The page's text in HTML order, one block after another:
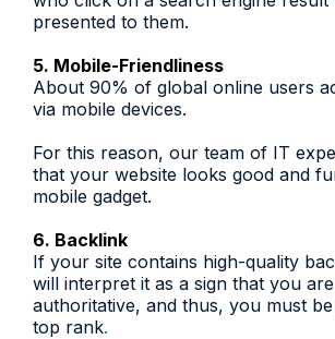
presented to them.
5. Mobile-Friendliness
About 90% of global online users
via mobile devices.
For this reason, our team of IT
that your website looks good and
mobile gadget.
6. Backlink
If your site contains high-quality
will interpret it as a sign that you
authoritative, and thus, you must
top rank.